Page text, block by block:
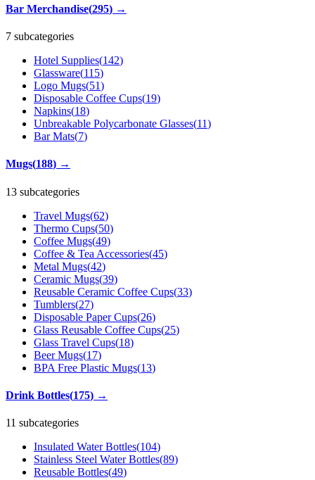
Bar Merchandise(295) →
7 subcategories
Hotel Supplies(142)
Glassware(115)
Logo Mugs(51)
Disposable Coffee Cups(19)
Napkins(18)
Unbreakable Polycarbonate Glasses(11)
Bar Mats(7)
Mugs(188) →
13 subcategories
Travel Mugs(62)
Thermo Cups(50)
Coffee Mugs(49)
Coffee & Tea Accessories(45)
Metal Mugs(42)
Ceramic Mugs(39)
Reusable Ceramic Coffee Cups(33)
Tumblers(27)
Disposable Paper Cups(26)
Glass Reusable Coffee Cups(25)
Glass Travel Cups(18)
Beer Mugs(17)
BPA Free Plastic Mugs(13)
Drink Bottles(175) →
11 subcategories
Insulated Water Bottles(104)
Stainless Steel Water Bottles(89)
Reusable Bottles(49)